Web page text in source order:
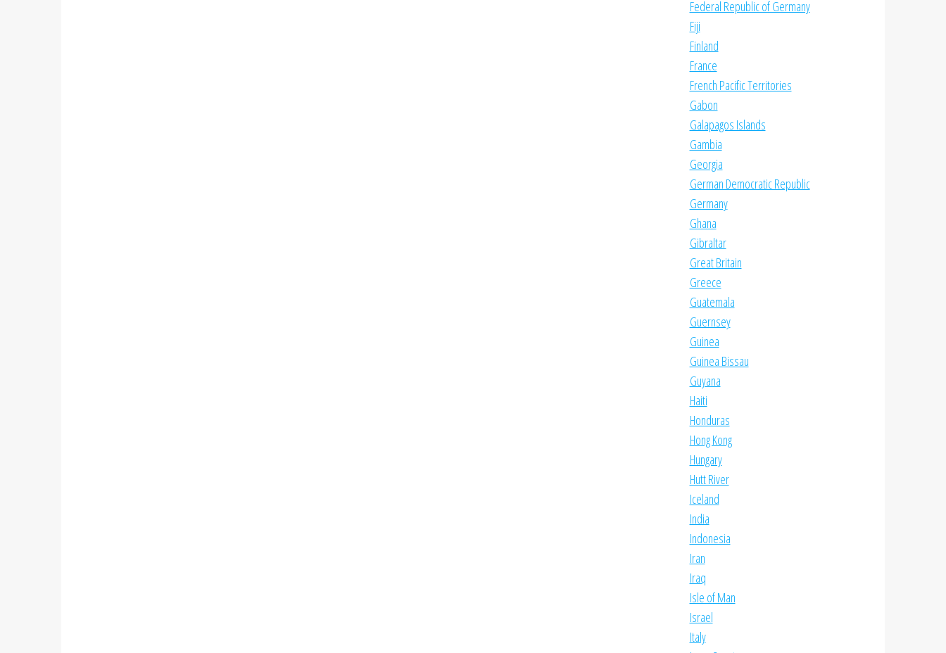
Federal Republic of Germany
Fiji
Finland
France
French Pacific Territories
Gabon
Galapagos Islands
Gambia
Georgia
German Democratic Republic
Germany
Ghana
Gibraltar
Great Britain
Greece
Guatemala
Guernsey
Guinea
Guinea Bissau
Guyana
Haiti
Honduras
Hong Kong
Hungary
Hutt River
Iceland
India
Indonesia
Iran
Iraq
Isle of Man
Israel
Italy